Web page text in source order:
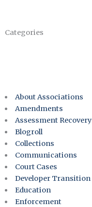
Categories
About Associations
Amendments
Assessment Recovery
Blogroll
Collections
Communications
Court Cases
Developer Transition
Education
Enforcement